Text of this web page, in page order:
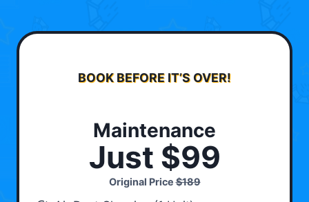
BOOK BEFORE IT’S OVER!
Maintenance
Just $99
Original Price$189